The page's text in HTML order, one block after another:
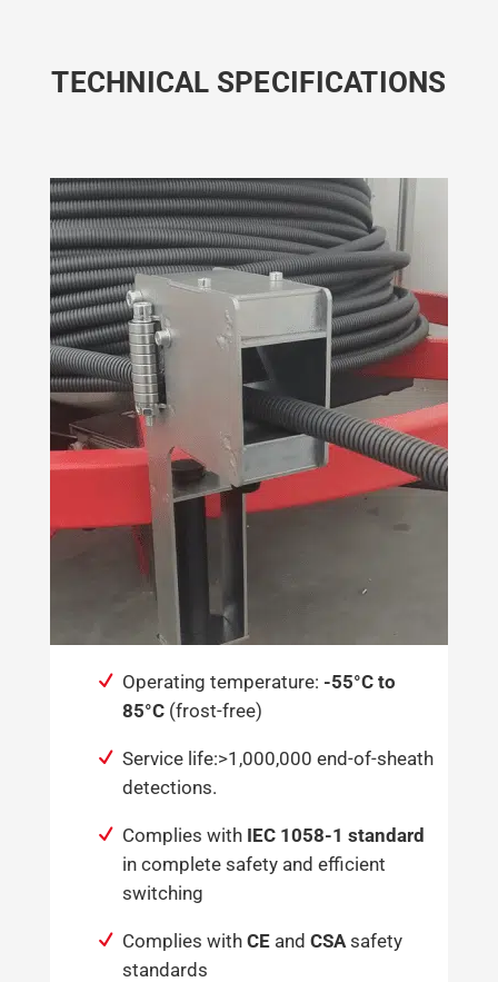
TECHNICAL SPECIFICATIONS
Operating temperature: -55°C to
85°C(frost-free)
Service life:>1,000,000 end-of-sheath
detections.
Complies with IEC 1058-1 standard
in complete safety and efficient
switching
Complies with CEand CSAsafety
standards